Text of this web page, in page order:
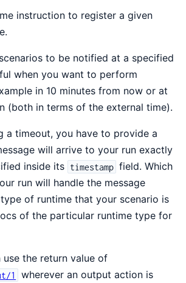
instruction to register a given
to be notified at a specified
when you want to perform
in 10 minutes from now or at
(both in terms of the external time).
a timeout, you have to provide a
will arrive to your run exactly
inside its timestamp field. Which
run will handle the message
of runtime that your scenario is
of the particular runtime type for
use the return value of
1
wherever an output action is